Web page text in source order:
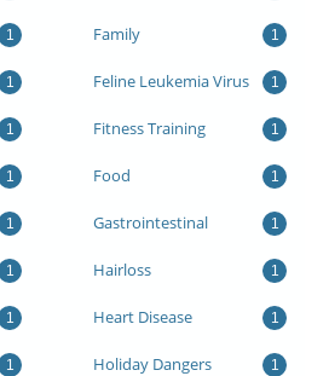
1 Family 1
1 Feline Leukemia Virus 1
1 Fitness Training 1
1 Food 1
1 Gastrointestinal 1
1 Hairloss 1
1 Heart Disease 1
1 Holiday Dangers 1